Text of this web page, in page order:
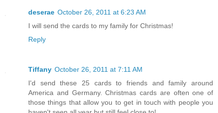
deserae October 26, 2011 at 6:23 AM
I will send the cards to my family for Christmas!
Reply
Tiffany October 26, 2011 at 7:11 AM
I'd send these 25 cards to friends and family around
America and Germany. Christmas cards are often one of
those things that allow you to get in touch with people you